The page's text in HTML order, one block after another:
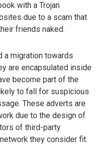
with a Trojan
due to a scam that
friends naked.
a migration towards
are encapsulated inside
become part of the
to fall for suspicious
These adverts are
due to the design of
of third-party
they consider fit.